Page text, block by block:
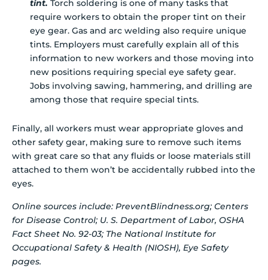
tint. Torch soldering is one of many tasks that
require workers to obtain the proper tint on their
eye gear. Gas and arc welding also require unique
tints. Employers must carefully explain all of this
information to new workers and those moving into
new positions requiring special eye safety gear.
Jobs involving sawing, hammering, and drilling are
among those that require special tints.
Finally, all workers must wear appropriate gloves and
other safety gear, making sure to remove such items
with great care so that any fluids or loose materials still
attached to them won’t be accidentally rubbed into the
eyes.
Online sources include: PreventBlindness.org; Centers
for Disease Control; U. S. Department of Labor, OSHA
Fact Sheet No. 92-03; The National Institute for
Occupational Safety & Health (NIOSH), Eye Safety
pages.